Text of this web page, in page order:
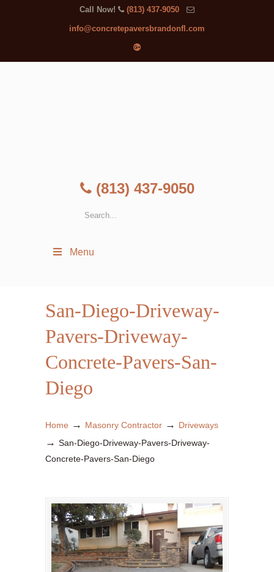
Call Now! (813) 437-9050
info@concretepaversbrandonfl.com
(813) 437-9050
Menu
San-Diego-Driveway-
Pavers-Driveway-
Concrete-Pavers-San-
Diego
Home → Masonry Contractor → Driveways
→ San-Diego-Driveway-Pavers-Driveway-
Concrete-Pavers-San-Diego